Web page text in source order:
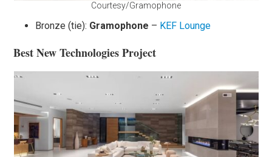
Courtesy/Gramophone
Bronze (tie): Gramophone – KEF Lounge
Best New Technologies Project